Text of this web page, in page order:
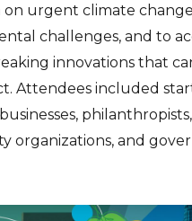
on urgent climate
challenges, and to
innovations that
Attendees included
philanthropists,
organizations, and